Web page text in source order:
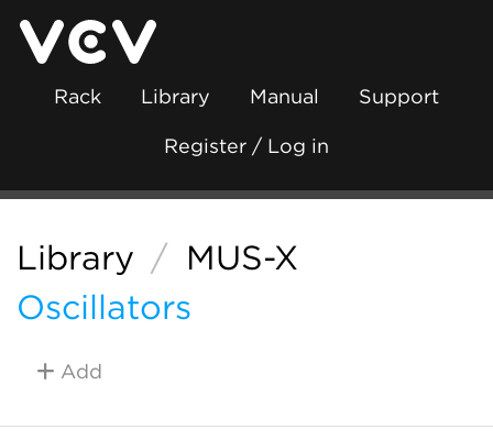
Rack Library Manual Support
Register / Log in
Library / MUS-X
Oscillators
Add